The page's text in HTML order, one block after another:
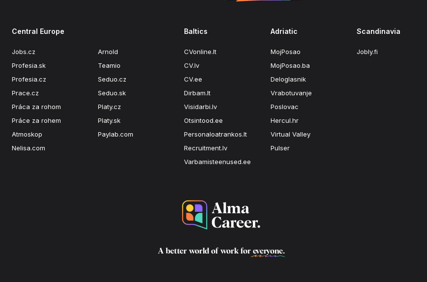
Central Europe
Jobs.cz
Profesia.sk
Profesia.cz
Prace.cz
Práca za rohom
Práce za rohem
Atmoskop
Nelisa.com
Arnold
Teamio
Seduo.cz
Seduo.sk
Platy.cz
Platy.sk
Paylab.com
Baltics
CVonline.lt
CV.lv
CV.ee
Dirbam.It
Visidarbi.lv
Otsintood.ee
Personaloatrankos.lt
Recruitment.lv
Varbamisteenused.ee
Adriatic
MojPosao
MojPosao.ba
Deloglasnik
Vrabotuvanje
Poslovac
Hercul.hr
Virtual Valley
Pulser
Scandinavia
Jobly.fi
A better world of work for everyone.